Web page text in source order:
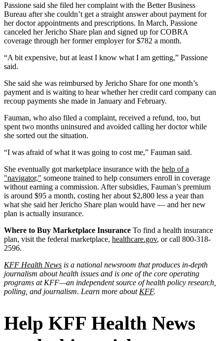
Passione said she filed her complaint with the Better Business
Bureau after she couldn’t get a straight answer about payment for
her doctor appointments and prescriptions. In March, Passione
canceled her Jericho Share plan and signed up for COBRA
coverage through her former employer for $782 a month.
“A bit expensive, but at least I know what I am getting,” Passione
said.
She said she was reimbursed by Jericho Share for one month’s
payment and is waiting to hear whether her credit card company can
recoup payments she made in January and February.
Fauman, who also filed a complaint, received a refund, too, but
spent two months uninsured and avoided calling her doctor while
she sorted out the situation.
“I was afraid of what it was going to cost me,” Fauman said.
She eventually got marketplace insurance with the help of a
"navigator," someone trained to help consumers enroll in coverage
without earning a commission. After subsidies, Fauman’s premium
is around $95 a month, costing her about $2,800 less a year than
what she said her Jericho Share plan would have — and her new
plan is actually insurance.
Where to Buy Marketplace Insurance To find a health insurance
plan, visit the federal marketplace, healthcare.gov, or call 800-318-
2596.
KFF Health News is a national newsroom that produces in-depth
journalism about health issues and is one of the core operating
programs at KFF—an independent source of health policy research,
polling, and journalism. Learn more about KFF.
Help KFF Health News